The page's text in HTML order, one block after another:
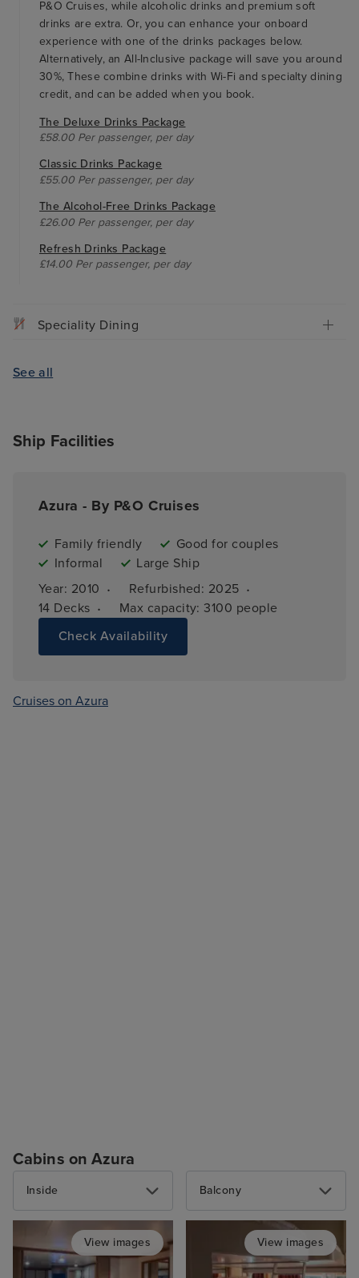
P&O Cruises, while alcoholic drinks and premium soft
drinks are extra. Or, you can enhance your onboard
experience with one of the drinks packages below.
Alternatively, an All-Inclusive package will save you around
30%, These combine drinks with Wi-Fi and specialty dining
credit, and can be added when you book.
The Deluxe Drinks Package
£58.00 Per passenger, per day
Classic Drinks Package
£55.00 Per passenger, per day
The Alcohol-Free Drinks Package
£26.00 Per passenger, per day
Refresh Drinks Package
£14.00 Per passenger, per day
Speciality Dining
See all
Ship Facilities
Azura - By P&O Cruises
Family friendly
Good for couples
Informal
Large Ship
Year: 2010 · Refurbished: 2025 ·
14 Decks · Max capacity: 3100 people
Check Availability
Cruises on Azura
Cabins on Azura
Inside
View images
Balcony
View images